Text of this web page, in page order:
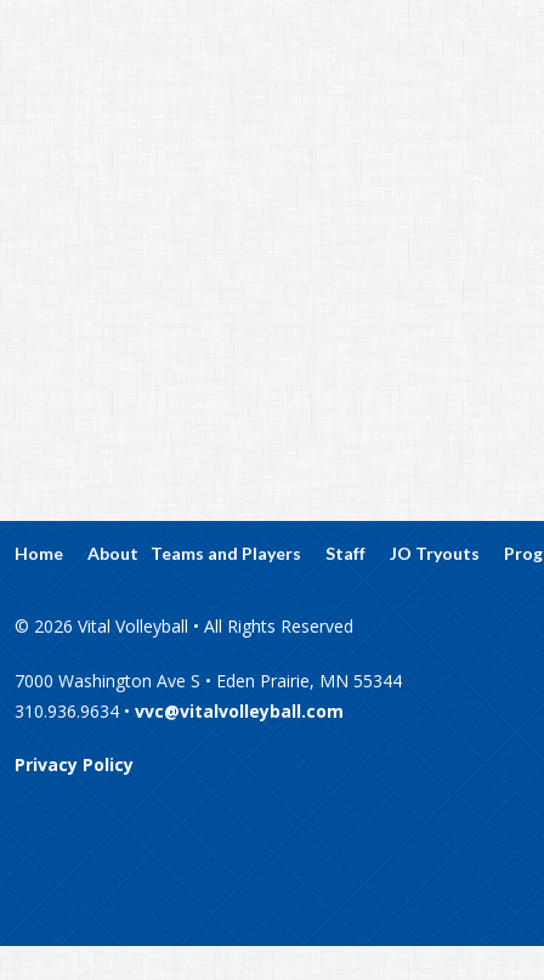
Home About Teams and Players Staff JO Tryouts
© 2026 Vital Volleyball • All Rights Reserved
7000 Washington Ave S • Eden Prairie, MN 55344
310.936.9634 • vvc@vitalvolleyball.com
Privacy Policy